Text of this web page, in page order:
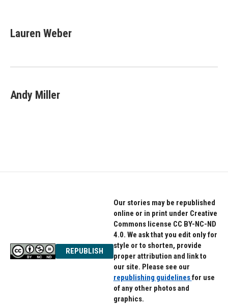
e
b
k
t
t
k
e
n
Lauren Weber
Andy Miller
REPUBLISH
Our stories may be republished
online or in print under Creative
Commons license CC BY-NC-ND
4.0. We ask that you edit only for
style or to shorten, provide
proper attribution and link to
our site. Please see our
republishing guidelinesfor use
of any other photos and
graphics.